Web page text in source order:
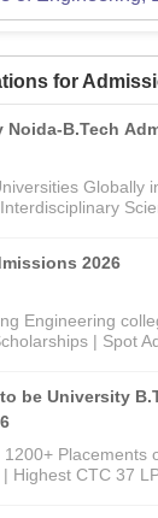
for
Noida-B.Tech
Globally
2026
Engineering
| Spot
be University
Placements
Highest CTC 37